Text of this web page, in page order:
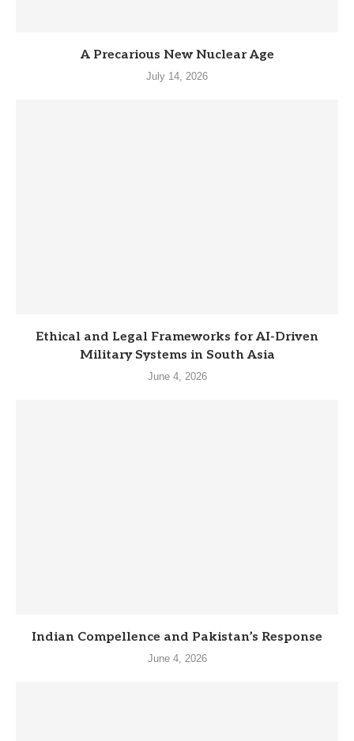
A Precarious New Nuclear Age
July 14, 2026
Ethical and Legal Frameworks for AI-Driven
Military Systems in South Asia
June 4, 2026
Indian Compellence and Pakistan’s Response
June 4, 2026